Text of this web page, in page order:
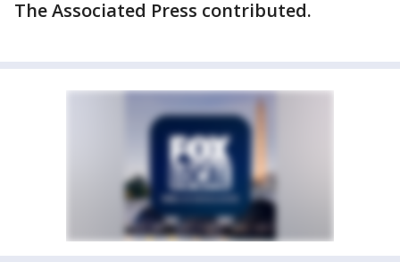
The Associated Press contributed.